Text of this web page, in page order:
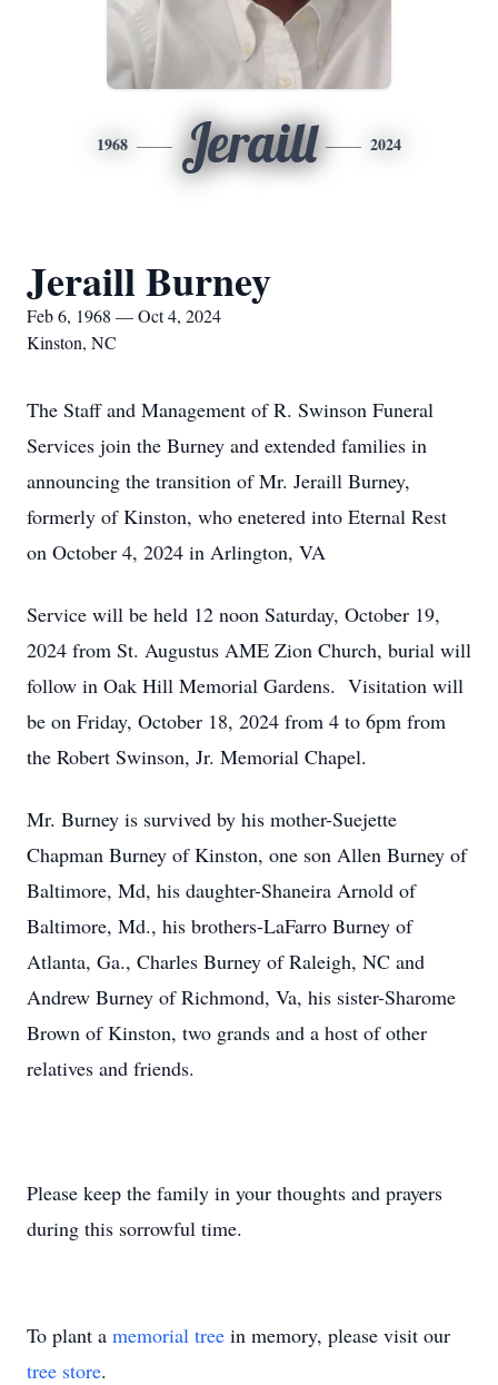
1968 Jeraill 2024
Jeraill Burney
Feb 6, 1968 — Oct 4, 2024
Kinston, NC
The Staff and Management of R. Swinson Funeral
Services join the Burney and extended families in
announcing the transition of Mr. Jeraill Burney,
formerly of Kinston, who enetered into Eternal Rest
on October 4, 2024 in Arlington, VA
Service will be held 12 noon Saturday, October 19,
2024 from St. Augustus AME Zion Church, burial will
follow in Oak Hill Memorial Gardens. Visitation will
be on Friday, October 18, 2024 from 4 to 6pm from
the Robert Swinson, Jr. Memorial Chapel.
Mr. Burney is survived by his mother-Suejette
Chapman Burney of Kinston, one son Allen Burney of
Baltimore, Md, his daughter-Shaneira Arnold of
Baltimore, Md., his brothers-LaFarro Burney of
Atlanta, Ga., Charles Burney of Raleigh, NC and
Andrew Burney of Richmond, Va, his sister-Sharome
Brown of Kinston, two grands and a host of other
relatives and friends.
Please keep the family in your thoughts and prayers
during this sorrowful time.
To plant a memorial tree in memory, please visit our
tree store.